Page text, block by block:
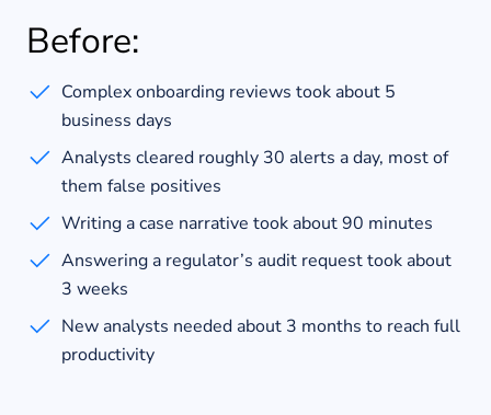
Before:
Complex onboarding reviews took about 5
business days
Analysts cleared roughly 30 alerts a day, most of
them false positives
Writing a case narrative took about 90 minutes
Answering a regulator’s audit request took about
3 weeks
New analysts needed about 3 months to reach full
productivity